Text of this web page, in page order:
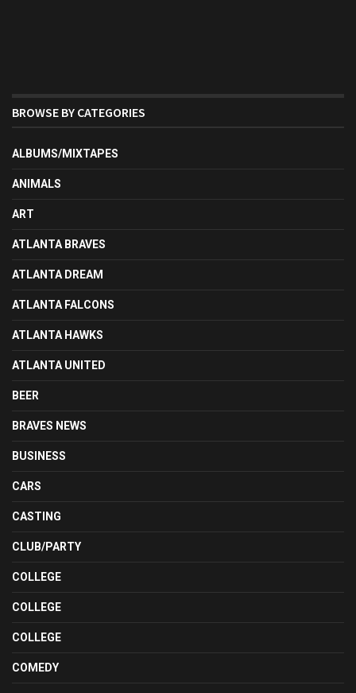
BROWSE BY CATEGORIES
ALBUMS/MIXTAPES
ANIMALS
ART
ATLANTA BRAVES
ATLANTA DREAM
ATLANTA FALCONS
ATLANTA HAWKS
ATLANTA UNITED
BEER
BRAVES NEWS
BUSINESS
CARS
CASTING
CLUB/PARTY
COLLEGE
COLLEGE
COLLEGE
COMEDY